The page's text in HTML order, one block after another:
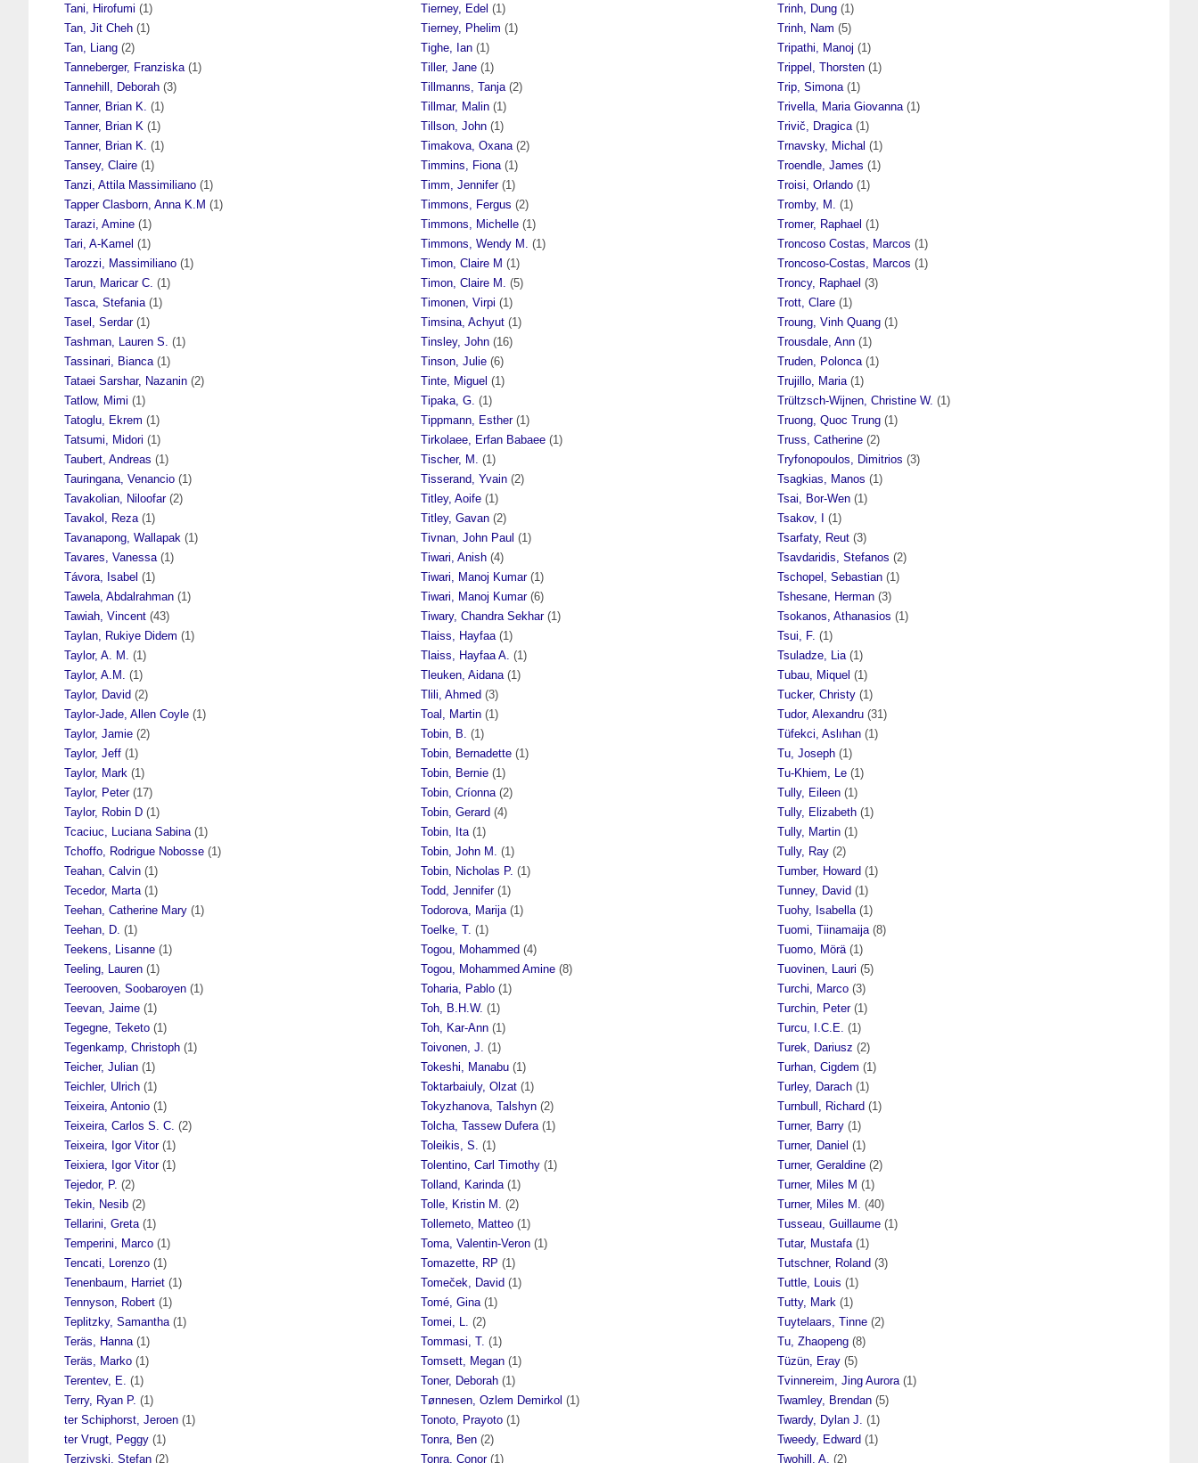
Tani, Hirofumi (1)
Tan, Jit Cheh (1)
Tan, Liang (2)
Tanneberger, Franziska (1)
Tannehill, Deborah (3)
Tanner, Brian K. (1)
Tanner, Brian K (1)
Tanner, Brian K. (1)
Tansey, Claire (1)
Tanzi, Attila Massimiliano (1)
Tapper Clasborn, Anna K.M (1)
Tarazi, Amine (1)
Tari, A-Kamel (1)
Tarozzi, Massimiliano (1)
Tarun, Maricar C. (1)
Tasca, Stefania (1)
Tasel, Serdar(1)
Tashman, Lauren S. (1)
Tassinari, Bianca (1)
Tataei Sarshar, Nazanin (2)
Tatlow, Mimi (1)
Tatoglu, Ekrem (1)
Tatsumi, Midori (1)
Taubert, Andreas (1)
Tauringana, Venancio (1)
Tavakolian, Niloofar(2)
Tavakol, Reza (1)
Tavanapong, Wallapak (1)
Tavares, Vanessa (1)
Távora, Isabel (1)
Tawela, Abdalrahman (1)
Tawiah, Vincent (43)
Taylan, Rukiye Didem (1)
Taylor, A. M.
(1)
Taylor, A.M.
(1)
Taylor, David (2)
Taylor-Jade, Allen Coyle (1)
Taylor, Jamie (2)
Taylor, Jeff (1)
Taylor, Mark (1)
Taylor, Peter(17)
Taylor, Robin D (1)
Tcaciuc, Luciana Sabina (1)
Tchoffo, Rodrigue Nobosse (1)
Teahan, Calvin (1)
Tecedor, Marta (1)
Teehan, Catherine Mary (1)
Teehan, D. (1)
Teekens, Lisanne (1)
Teeling, Lauren (1)
Teerooven, Soobaroyen (1)
Teevan, Jaime (1)
Tegegne, Teketo (1)
Tegenkamp, Christoph (1)
Teicher, Julian (1)
Teichler, Ulrich (1)
Teixeira, Antonio (1)
Teixeira, Carlos S. C. (2)
Teixeira, Igor Vitor(1)
Teixiera, Igor Vitor(1)
Tejedor, P. (2)
Tekin, Nesib (2)
Tellarini, Greta (1)
Temperini, Marco (1)
Tencati, Lorenzo (1)
Tenenbaum, Harriet (1)
Tennyson, Robert (1)
Teplitzky, Samantha (1)
Teräs, Hanna (1)
Teräs, Marko (1)
Terentev, E. (1)
Terry, Ryan P. (1)
ter Schiphorst, Jeroen (1)
ter Vrugt, Peggy (1)
Terziyski, Stefan (2)
Tierney, Edel (1)
Tierney, Phelim (1)
Tighe, Ian (1)
Tiller, Jane (1)
Tillmanns, Tanja (2)
Tillmar, Malin (1)
Tillson, John (1)
Timakova, Oxana (2)
Timmins, Fiona (1)
Timm, Jennifer(1)
Timmons, Fergus (2)
Timmons, Michelle (1)
Timmons, Wendy M.
(1)
Timon, Claire M (1)
Timon, Claire M.
(5)
Timonen, Virpi (1)
Timsina, Achyut (1)
Tinsley, John (16)
Tinson, Julie (6)
Tinte, Miguel (1)
Tipaka, G. (1)
Tippmann, Esther(1)
Tirkolaee, Erfan Babaee (1)
Tischer, M.
(1)
Tisserand, Yvain (2)
Titley, Aoife (1)
Titley, Gavan (2)
Tivnan, John Paul (1)
Tiwari, Anish (4)
Tiwari, Manoj Kumar(1)
Tiwari, Manoj Kumar(6)
Tiwary, Chandra Sekhar(1)
Tlaiss, Hayfaa (1)
Tlaiss, Hayfaa A. (1)
Tleuken, Aidana (1)
Tlili, Ahmed (3)
Toal, Martin (1)
Tobin, B. (1)
Tobin, Bernadette (1)
Tobin, Bernie (1)
Tobin, Críonna (2)
Tobin, Gerard (4)
Tobin, Ita (1)
Tobin, John M.
(1)
Tobin, Nicholas P. (1)
Todd, Jennifer(1)
Todorova, Marija (1)
Toelke, T. (1)
Togou, Mohammed (4)
Togou, Mohammed Amine (8)
Toharia, Pablo (1)
Toh, B.H.W. (1)
Toh, Kar-Ann (1)
Toivonen, J. (1)
Tokeshi, Manabu (1)
Toktarbaiuly, Olzat (1)
Tokyzhanova, Talshyn (2)
Tolcha, Tassew Dufera (1)
Toleikis, S. (1)
Tolentino, Carl Timothy (1)
Tolland, Karinda (1)
Tolle, Kristin M.
(2)
Tollemeto, Matteo (1)
Toma, Valentin-Veron (1)
Tomazette, RP (1)
Tomeček, David (1)
Tomé, Gina (1)
Tomei, L.
(2)
Tommasi, T. (1)
Tomsett, Megan (1)
Toner, Deborah (1)
Tønnesen, Ozlem Demirkol (1)
Tonoto, Prayoto (1)
Tonra, Ben (2)
Tonra, Conor(1)
Trinh, Dung (1)
Trinh, Nam (5)
Tripathi, Manoj (1)
Trippel, Thorsten (1)
Trip, Simona (1)
Trivella, Maria Giovanna (1)
Trivič, Dragica (1)
Trnavsky, Michal (1)
Troendle, James (1)
Troisi, Orlando (1)
Tromby, M.
(1)
Tromer, Raphael (1)
Troncoso Costas, Marcos (1)
Troncoso-Costas, Marcos (1)
Troncy, Raphael (3)
Trott, Clare (1)
Troung, Vinh Quang (1)
Trousdale, Ann (1)
Truden, Polonca (1)
Trujillo, Maria (1)
Trültzsch-Wijnen, Christine W. (1)
Truong, Quoc Trung (1)
Truss, Catherine (2)
Tryfonopoulos, Dimitrios (3)
Tsagkias, Manos (1)
Tsai, Bor-Wen (1)
Tsakov, I
(1)
Tsarfaty, Reut (3)
Tsavdaridis, Stefanos (2)
Tschopel, Sebastian (1)
Tshesane, Herman (3)
Tsokanos, Athanasios (1)
Tsui, F. (1)
Tsuladze, Lia (1)
Tubau, Miquel (1)
Tucker, Christy (1)
Tudor, Alexandru (31)
Tüfekci, Aslıhan (1)
Tu, Joseph (1)
Tu-Khiem, Le (1)
Tully, Eileen (1)
Tully, Elizabeth (1)
Tully, Martin (1)
Tully, Ray (2)
Tumber, Howard (1)
Tunney, David (1)
Tuohy, Isabella (1)
Tuomi, Tiinamaija (8)
Tuomo, Mörä (1)
Tuovinen, Lauri (5)
Turchi, Marco (3)
Turchin, Peter(1)
Turcu, I.C.E. (1)
Turek, Dariusz (2)
Turhan, Cigdem (1)
Turley, Darach (1)
Turnbull, Richard (1)
Turner, Barry (1)
Turner, Daniel (1)
Turner, Geraldine (2)
Turner, Miles M (1)
Turner, Miles M.
(40)
Tusseau, Guillaume (1)
Tutar, Mustafa (1)
Tutschner, Roland (3)
Tuttle, Louis (1)
Tutty, Mark (1)
Tuytelaars, Tinne (2)
Tu, Zhaopeng (8)
Tüzün, Eray (5)
Tvinnereim, Jing Aurora (1)
Twamley, Brendan (5)
Twardy, Dylan J. (1)
Tweedy, Edward (1)
Twohill, A. (2)